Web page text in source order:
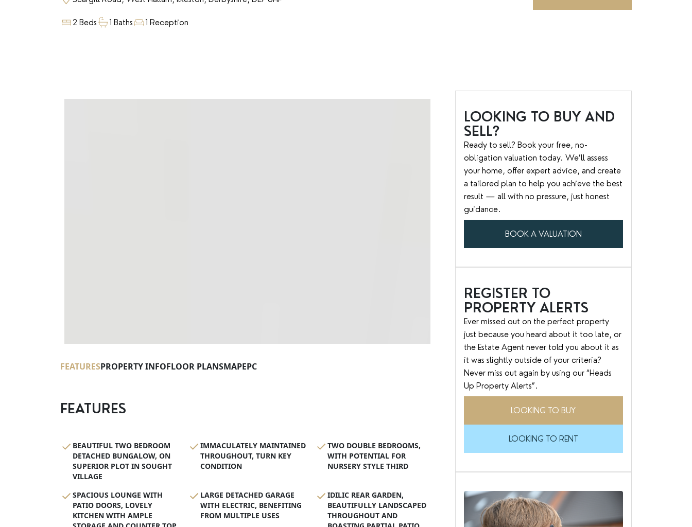
2 Beds 1 Baths 1 Reception
FEATURESPROPERTY INFOFLOOR PLANSMAPEPC
FEATURES
BEAUTIFUL TWO BEDROOM
DETACHED BUNGALOW, ON
SUPERIOR PLOT IN SOUGHT
VILLAGE
IMMACULATELY MAINTAINED
THROUGHOUT, TURN KEY
CONDITION
TWO DOUBLE BEDROOMS,
WITH POTENTIAL FOR
NURSERY STYLE THIRD
SPACIOUS LOUNGE WITH
PATIO DOORS, LOVELY
KITCHEN WITH AMPLE
LARGE DETACHED GARAGE
WITH ELECTRIC, BENEFITING
FROM MULTIPLE USES
IDILIC REAR GARDEN,
BEAUTIFULLY LANDSCAPED
THROUGHOUT AND
LOOKING TO BUY AND
SELL?
Ready to sell? Book your free, no-
obligation valuation today. We’ll assess
your home, offer expert advice, and create
a tailored plan to help you achieve the best
result — all with no pressure, just honest
guidance.
BOOK A VALUATION
REGISTER TO
PROPERTY ALERTS
Ever missed out on the perfect property
just because you heard about it too late, or
the Estate Agent never told you about it as
it was slightly outside of your criteria?
Never miss out again by using our “Heads
Up Property Alerts”.
LOOKING TO BUY
LOOKING TO RENT